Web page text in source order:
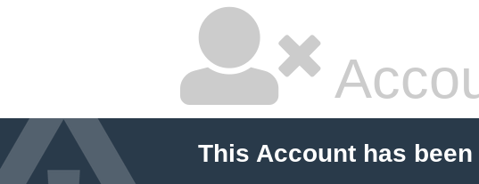
This Account has